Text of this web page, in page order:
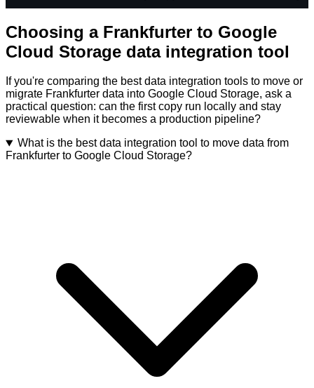
Choosing a Frankfurter to Google
Cloud Storage data integration tool
If you're comparing the best data integration tools to move or
migrate Frankfurter data into Google Cloud Storage, ask a
practical question: can the first copy run locally and stay
reviewable when it becomes a production pipeline?
What is the best data integration tool to move data from
Frankfurter to Google Cloud Storage?